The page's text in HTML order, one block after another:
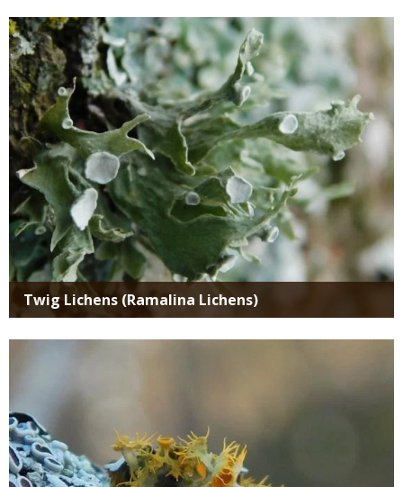
Media
Twig Lichens (Ramalina Lichens)